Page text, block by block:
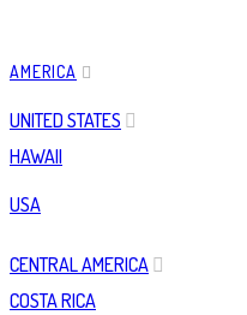
AMERICA
UNITED STATES
HAWAII
USA
CENTRAL AMERICA
COSTA RICA